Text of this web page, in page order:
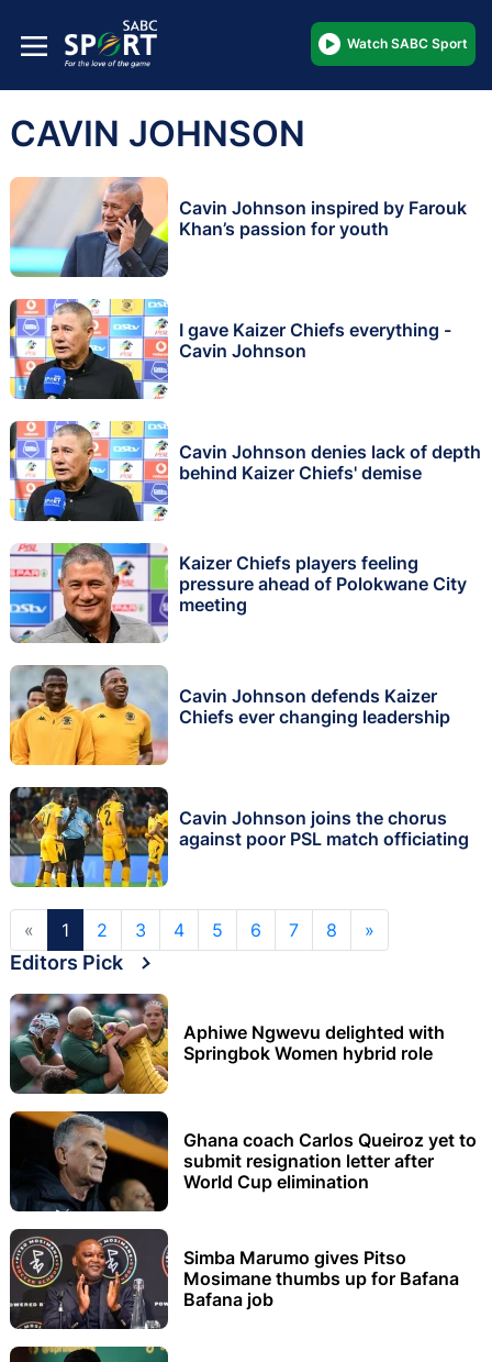
Watch SABC Sport
CAVIN JOHNSON
Cavin Johnson inspired by Farouk
Khan’s passion for youth
I gave Kaizer Chiefs everything -
Cavin Johnson
Cavin Johnson denies lack of depth
behind Kaizer Chiefs' demise
Kaizer Chiefs players feeling
pressure ahead of Polokwane City
meeting
Cavin Johnson defends Kaizer
Chiefs ever changing leadership
Cavin Johnson joins the chorus
against poor PSL match officiating
« 1 2 3 4 5 6 7 8 »
Editors Pick
Aphiwe Ngwevu delighted with
Springbok Women hybrid role
Ghana coach Carlos Queiroz yet to
submit resignation letter after
World Cup elimination
Simba Marumo gives Pitso
Mosimane thumbs up for Bafana
Bafana job